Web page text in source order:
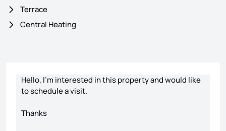
Terrace
Central Heating